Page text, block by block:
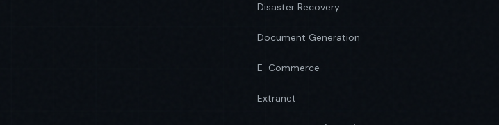
Disaster Recovery
Document Generation
E-Commerce
Extranet